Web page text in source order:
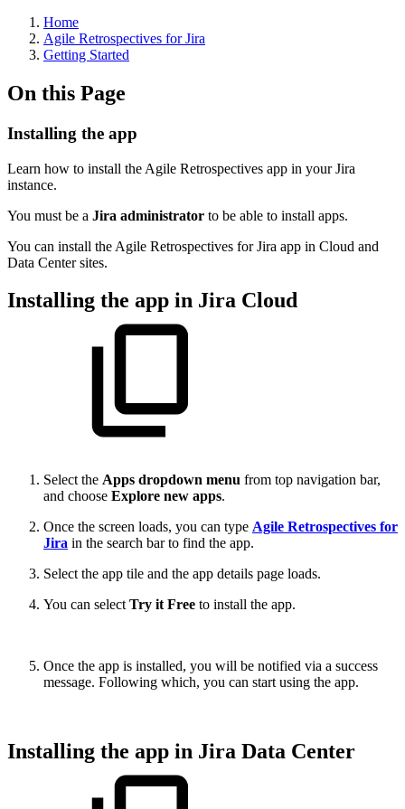
Home
Agile Retrospectives for Jira
Getting Started
On this Page
Installing the app
Learn how to install the Agile Retrospectives app in your Jira
instance.
You must be a Jira administrator to be able to install apps.
You can install the Agile Retrospectives for Jira app in Cloud and
Data Center sites.
Installing the app in Jira Cloud
Select the Apps dropdown menu from top navigation bar,
and choose Explore new apps.
Once the screen loads, you can type Agile Retrospectives for
Jira in the search bar to find the app.
Select the app tile and the app details page loads.
You can select Try it Free to install the app.
Once the app is installed, you will be notified via a success
message. Following which, you can start using the app.
Installing the app in Jira Data Center